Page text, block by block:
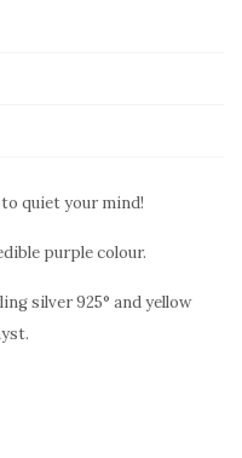
quiet your mind!
purple colour.
silver 925° and yellow